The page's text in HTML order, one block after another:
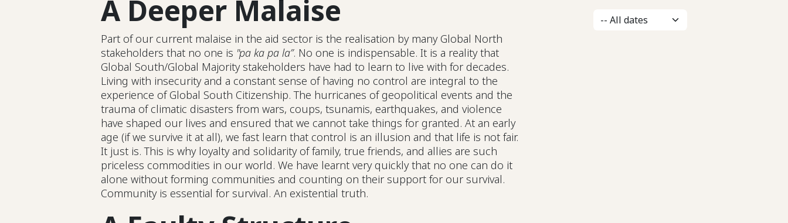
A Deeper Malaise
Part of our current malaise in the aid sector is the realisation by many Global North
stakeholders that no one is "pa ka pa la”. No one is indispensable. It is a reality that
Global South/Global Majority stakeholders have had to learn to live with for decades.
Living with insecurity and a constant sense of having no control are integral to the
experience of Global South Citizenship. The hurricanes of geopolitical events and the
trauma of climatic disasters from wars, coups, tsunamis, earthquakes, and violence
have shaped our lives and ensured that we cannot take things for granted. At an early
age (if we survive it at all), we fast learn that control is an illusion and that life is not fair.
It just is. This is why loyalty and solidarity of family, true friends, and allies are such
priceless commodities in our world. We have learnt very quickly that no one can do it
alone without forming communities and counting on their support for our survival.
Community is essential for survival. An existential truth.